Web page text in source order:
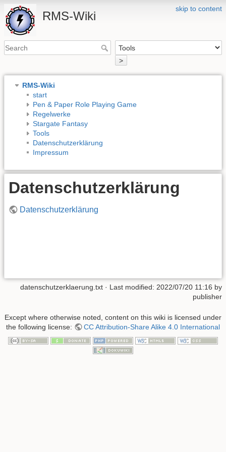
skip to content
RMS-Wiki
>
RMS-Wiki
start
Pen & Paper Role Playing Game
Regelwerke
Stargate Fantasy
Tools
Datenschutzerklärung
Impressum
Datenschutzerklärung
Datenschutzerklärung
datenschutzerklaerung.txt · Last modified: 2022/07/20 11:16 by
publisher
Except where otherwise noted, content on this wiki is licensed under
the following license:
CC Attribution-Share Alike 4.0 International